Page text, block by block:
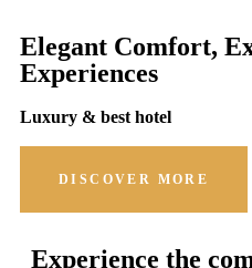
Elegant Comfort,
Experiences
Luxury & best hotel
DISCOVER MORE
Experience the